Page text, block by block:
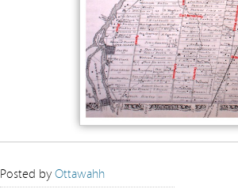
Posted byOttawahh